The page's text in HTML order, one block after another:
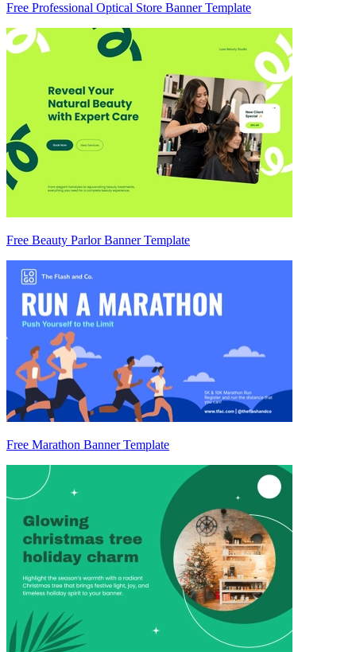
Free Professional Optical Store Banner Template
Free Beauty Parlor Banner Template
Free Marathon Banner Template